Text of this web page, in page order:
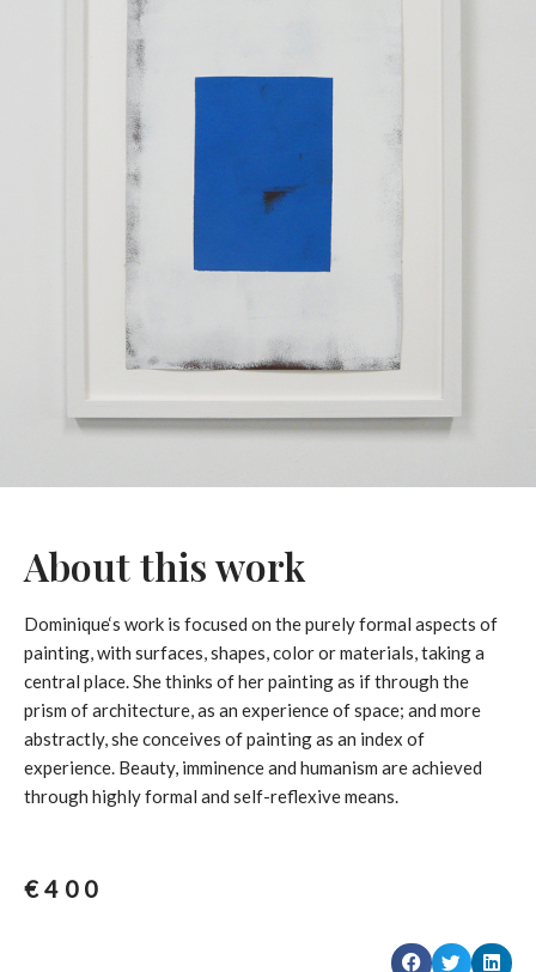
About this work
Dominique‘s work is focused on the purely formal aspects of
painting, with surfaces, shapes, color or materials, taking a
central place. She thinks of her painting as if through the
prism of architecture, as an experience of space; and more
abstractly, she conceives of painting as an index of
experience. Beauty, imminence and humanism are achieved
through highly formal and self-reflexive means.
€400